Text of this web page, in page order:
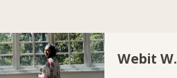
Webit W.